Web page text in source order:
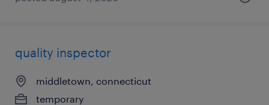
quality inspector
middletown, connecticut
temporary